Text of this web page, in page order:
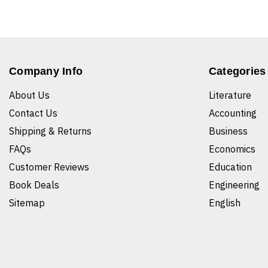
Company Info
About Us
Contact Us
Shipping & Returns
FAQs
Customer Reviews
Book Deals
Sitemap
Categories
Literature
Accounting
Business
Economics
Education
Engineering
English